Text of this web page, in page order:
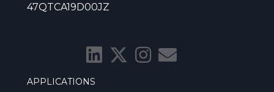
47QTCA19D00JZ
APPLICATIONS